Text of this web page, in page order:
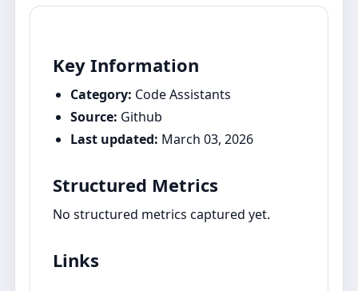
Key Information
Category: Code Assistants
Source: Github
Last updated: March 03, 2026
Structured Metrics
No structured metrics captured yet.
Links